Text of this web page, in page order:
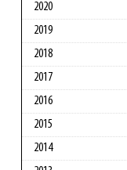
2020
2019
2018
2017
2016
2015
2014